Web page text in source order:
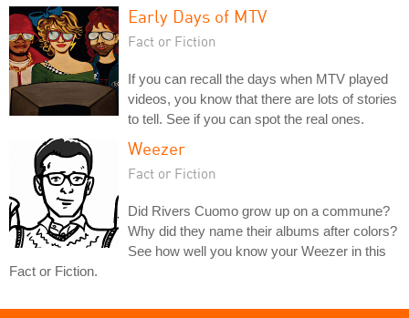
Early Days of MTV
Fact or Fiction
If you can recall the days when MTV played
videos, you know that there are lots of stories
to tell. See if you can spot the real ones.
Weezer
Fact or Fiction
Did Rivers Cuomo grow up on a commune?
Why did they name their albums after colors?
See how well you know your Weezer in this
Fact or Fiction.